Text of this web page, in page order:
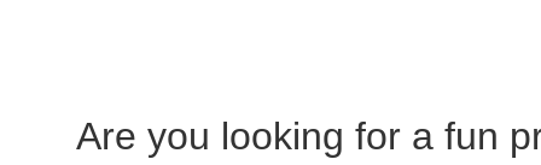
Are you looking for a fun